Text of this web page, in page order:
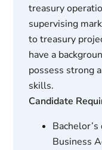
treasury
supervising
to treasury
have a
possess strong
skills.
Candidate
Business